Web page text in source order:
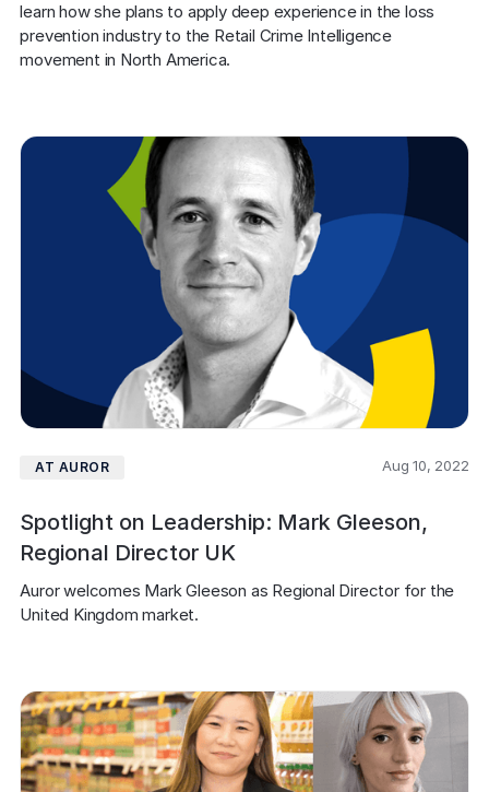
learn how she plans to apply deep experience in the loss
prevention industry to the Retail Crime Intelligence
movement in North America.
AT AUROR Aug 10, 2022
Spotlight on Leadership: Mark Gleeson,
Regional Director UK
Auror welcomes Mark Gleeson as Regional Director for the
United Kingdom market.